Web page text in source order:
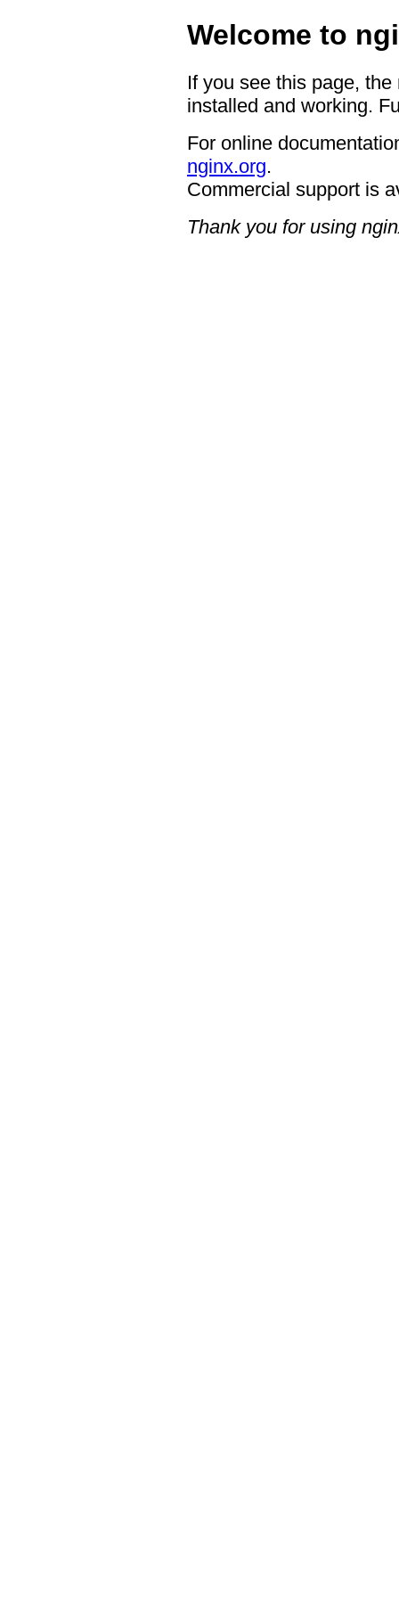
Welcome to
If you see this page,
installed and working.
For online
nginx.org.
Commercial support is
Thank you for using